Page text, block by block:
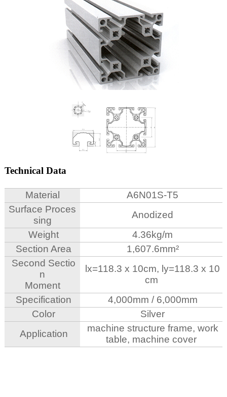
Technical Data
Material
A6N01S-T5
Surface Proces
sing
Anodized
Weight
4.36kg/m
Section Area
1,607.6mm²
Second Sectio
n
Moment
lx=118.3 x 10cm, ly=118.3 x 10
cm
Specification
4,000mm / 6,000mm
Color
Silver
Application
machine structure frame, work
table, machine cover